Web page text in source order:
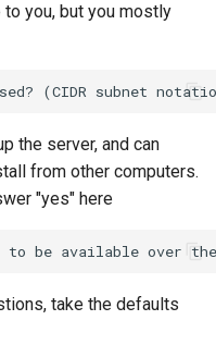
you, but you mostly
the server, and can
from other computers.
"yes" here
take the defaults